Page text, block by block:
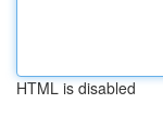
HTML is disabled